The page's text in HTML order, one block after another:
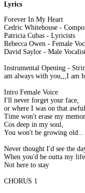
Lyrics
Forever In My Heart
Cedric Whitehouse -
Patricia Cubas - Lyricists
Rebecca Owen - Female
David Saylor - Male
Instrumental Opening -
am always with you,,,I am
Intro Female Voice
I'll never forget your face,
or where I was on that
Time won't erase my
Cos deep in my soul,
You won't be growing old...
Never thought I'd see the
When you'd be outta my
Not here to stay
CHORUS 1